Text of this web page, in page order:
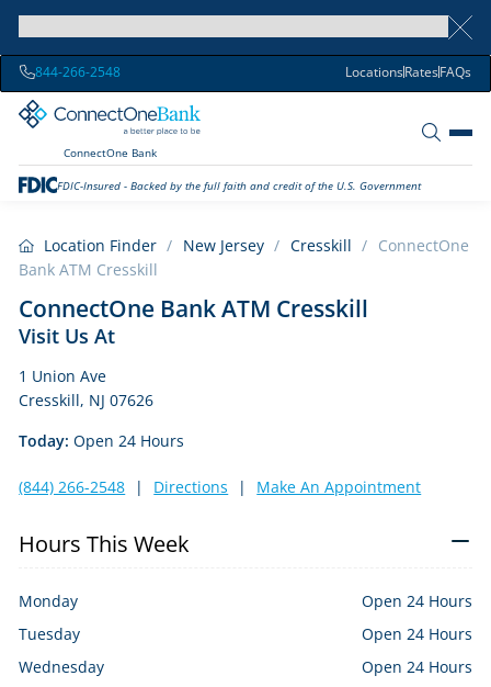
844-266-2548 LocationsRatesFAQs
ConnectOne Bank
FDIC-Insured - Backed by the full faith and credit of the U.S. Government
Location Finder / New Jersey / Cresskill / ConnectOne
Bank ATM Cresskill
ConnectOne Bank ATM Cresskill
Visit Us At
1 Union Ave
Cresskill, NJ 07626
Today:Open 24 Hours
(844) 266-2548 | Directions | Make An Appointment
Hours This Week
Monday
Open 24 Hours
Tuesday
Open 24 Hours
Wednesday
Open 24 Hours